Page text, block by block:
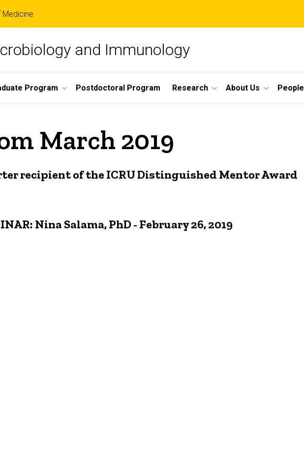
Medicine
and Immunology
Program Postdoctoral Program Research About Us People
March 2019
recipient of the ICRU Distinguished Mentor Award
Nina Salama, PhD - February 26, 2019